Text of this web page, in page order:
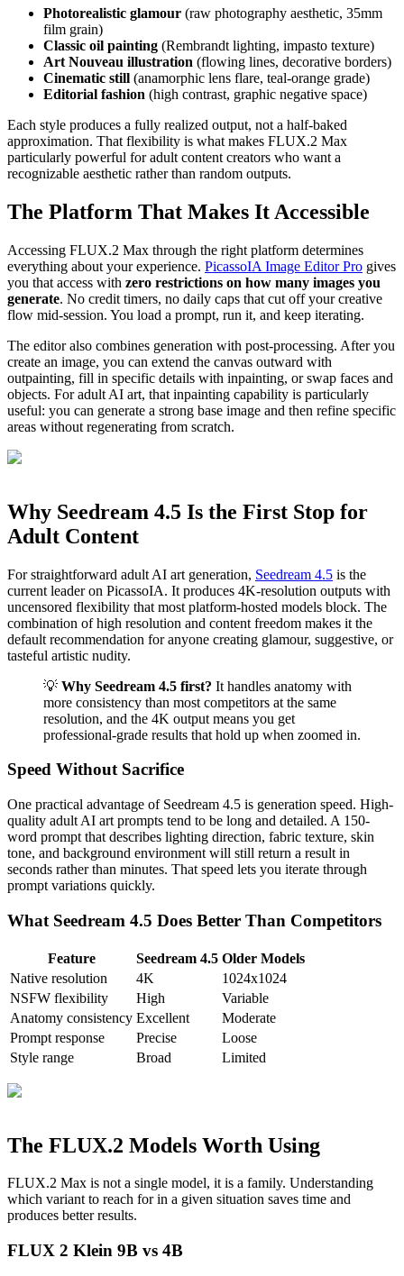
Photorealistic glamour (raw photography aesthetic, 35mm
film grain)
Classic oil painting (Rembrandt lighting, impasto texture)
Art Nouveau illustration (flowing lines, decorative borders)
Cinematic still (anamorphic lens flare, teal-orange grade)
Editorial fashion (high contrast, graphic negative space)
Each style produces a fully realized output, not a half-baked
approximation. That flexibility is what makes FLUX.2 Max
particularly powerful for adult content creators who want a
recognizable aesthetic rather than random outputs.
The Platform That Makes It Accessible
Accessing FLUX.2 Max through the right platform determines
everything about your experience. PicassoIA Image Editor Pro gives
you that access with zero restrictions on how many images you
generate. No credit timers, no daily caps that cut off your creative
flow mid-session. You load a prompt, run it, and keep iterating.
The editor also combines generation with post-processing. After you
create an image, you can extend the canvas outward with
outpainting, fill in specific details with inpainting, or swap faces and
objects. For adult AI art, that inpainting capability is particularly
useful: you can generate a strong base image and then refine specific
areas without regenerating from scratch.
Why Seedream 4.5 Is the First Stop for
Adult Content
For straightforward adult AI art generation, Seedream 4.5 is the
current leader on PicassoIA. It produces 4K-resolution outputs with
uncensored flexibility that most platform-hosted models block. The
combination of high resolution and content freedom makes it the
default recommendation for anyone creating glamour, suggestive, or
tasteful artistic nudity.
💡 Why Seedream 4.5 first? It handles anatomy with
more consistency than most competitors at the same
resolution, and the 4K output means you get
professional-grade results that hold up when zoomed in.
Speed Without Sacrifice
One practical advantage of Seedream 4.5 is generation speed. High-
quality adult AI art prompts tend to be long and detailed. A 150-
word prompt that describes lighting direction, fabric texture, skin
tone, and background environment will still return a result in
seconds rather than minutes. That speed lets you iterate through
prompt variations quickly.
What Seedream 4.5 Does Better Than Competitors
Feature Seedream 4.5 Older Models
Native resolution
4K
1024x1024
NSFW flexibility
High
Variable
Anatomy consistency Excellent
Moderate
Prompt response
Precise
Loose
Style range
Broad Limited
The FLUX.2 Models Worth Using
FLUX.2 Max is not a single model, it is a family. Understanding
which variant to reach for in a given situation saves time and
produces better results.
FLUX 2 Klein 9B vs 4B